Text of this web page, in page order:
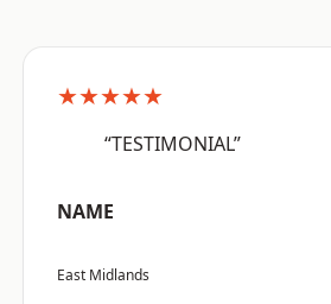
★★★★★
“TESTIMONIAL”
NAME
East Midlands